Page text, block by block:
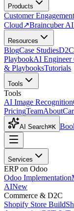
Products
Customer
Cloud↗Braincuber
Resources
BlogCase Studies
PlaybookAI Engineer
& PlaybooksTutorials
Tools
Tools
AI Image Recognition
PricingTeamAbout
AI Search⌘K
Services
ERP on Odoo
Odoo Implementation
AINew
Commerce & D2C
Shopify Store Build